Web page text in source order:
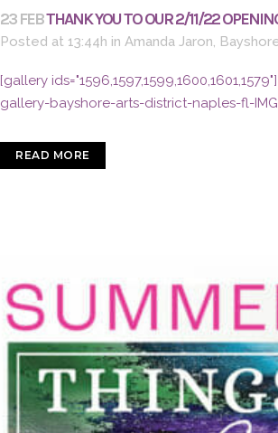
23 FEBTHANK YOU TO OUR 2/11/22
Posted at 13:44h in Amanda Jaron,
[gallery
gallery-bayshore-arts-district-naples-fl-
READ MORE